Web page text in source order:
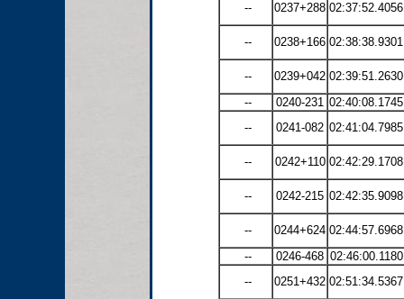
-- 0237+288 02:37:52.4056
-- 0238+166 02:38:38.9301
-- 0239+042 02:39:51.2630
--
0240-231 02:40:08.1745
--
0241-082 02:41:04.7985
-- 0242+110 02:42:29.1708
-- 0242-215 02:42:35.9098
-- 0244+624 02:44:57.6968
--
0246-468 02:46:00.1180
--
0251+432 02:51:34.5367